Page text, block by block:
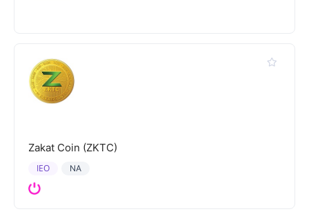
Zakat Coin (ZKTC)
NA
IEO